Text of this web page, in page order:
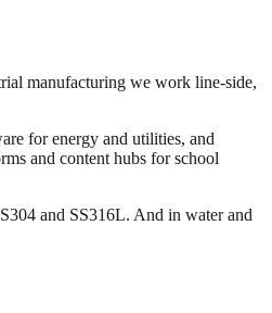
manufacturing we work line-side,
for energy and utilities, and
and content hubs for school
and SS316L. And in water and